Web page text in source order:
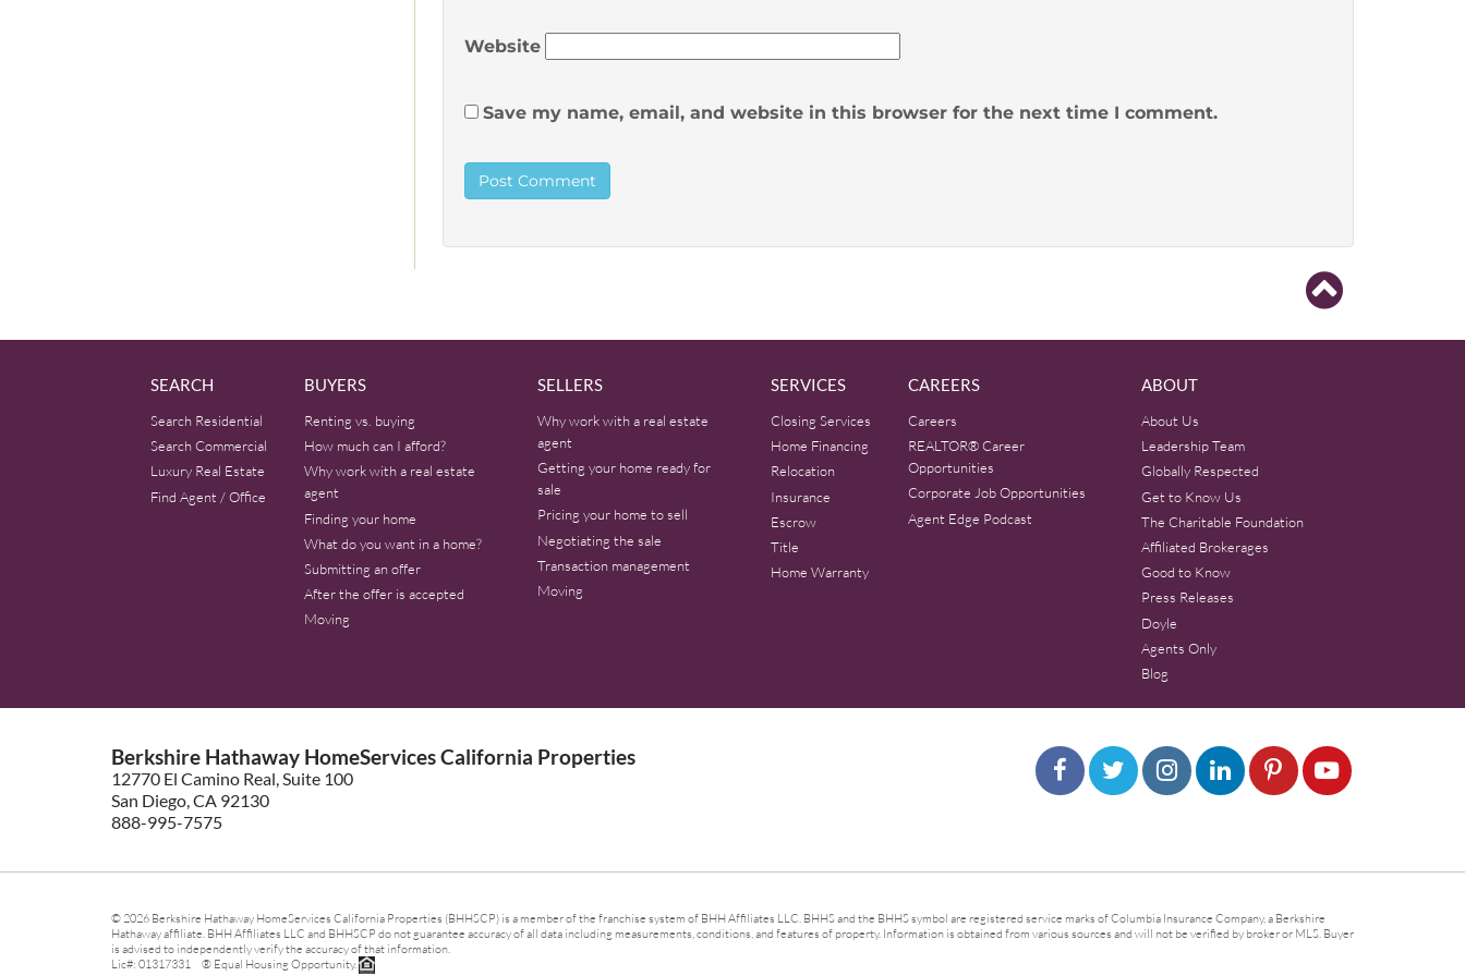
Website
Save my name, email, and website in this browser for the next time I comment.
SEARCH
Search Residential
Search Commercial
Luxury Real Estate
Find Agent / Office
BUYERS
Renting vs. buying
How much can I afford?
Why work with a real estate
agent
Finding your home
What do you want in a home?
Submitting an offer
After the offer is accepted
Moving
SELLERS
Why work with a real estate
agent
Getting your home ready for
sale
Pricing your home to sell
Negotiating the sale
Transaction management
Moving
SERVICES
Closing Services
Home Financing
Relocation
Insurance
Escrow
Title
Home Warranty
CAREERS
Careers
REALTOR® Career
Opportunities
Corporate Job Opportunities
Agent Edge Podcast
ABOUT
About Us
Leadership Team
Globally Respected
Get to Know Us
The Charitable Foundation
Affiliated Brokerages
Good to Know
Press Releases
Doyle
Agents Only
Blog
Berkshire Hathaway HomeServices California Properties
12770 El Camino Real, Suite 100
San Diego, CA 92130
888-995-7575
© 2026 Berkshire Hathaway HomeServices California Properties (BHHSCP) is a member of the franchise system of BHH Affiliates LLC. BHHS and the BHHS symbol are registered service marks of Columbia Insurance Company, a Berkshire
Hathaway affiliate. BHH Affiliates LLC and BHHSCP do not guarantee accuracy of all data including measurements, conditions, and features of property. Information is obtained from various sources and will not be verified by broker or MLS. Buyer
is advised to independently verify the accuracy of that information.
Lic#: 01317331 ® Equal Housing Opportunity.